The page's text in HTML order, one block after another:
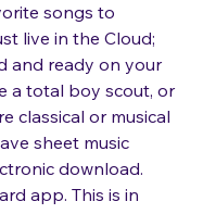
Kit
songs to
live in the Cloud;
and ready on your
a total boy scout, or
classical or musical
sheet music
download.